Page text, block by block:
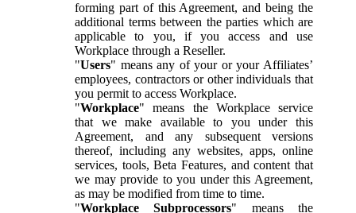
forming part of this Agreement, and being the
additional terms between the parties which are
applicable to you, if you access and use
Workplace through a Reseller.
"Users" means any of your or your Affiliates’
employees, contractors or other individuals that
you permit to access Workplace.
"Workplace" means the Workplace service
that we make available to you under this
Agreement, and any subsequent versions
thereof, including any websites, apps, online
services, tools, Beta Features, and content that
we may provide to you under this Agreement,
as may be modified from time to time.
"Workplace Subprocessors" means the